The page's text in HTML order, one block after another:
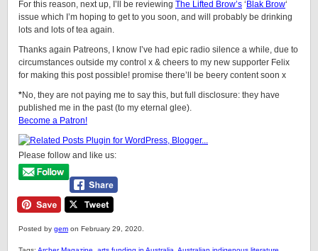
For this reason, next up, I’ll be reviewing The Lifted Brow’s ‘Blak Brow‘
issue which I’m hoping to get to you soon, and will probably be drinking
lots and lots of tea again.
Thanks again Patreons, I know I’ve had epic radio silence a while, due to
circumstances outside my control x & cheers to my new supporter Felix
for making this post possible! promise there’ll be beery content soon x
*No, they are not paying me to say this, but full disclosure: they have
published me in the past (to my eternal glee).
Become a Patron!
Please follow and like us:
Posted by gem on February 29, 2020.